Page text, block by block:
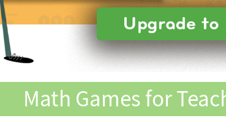
Math Games for